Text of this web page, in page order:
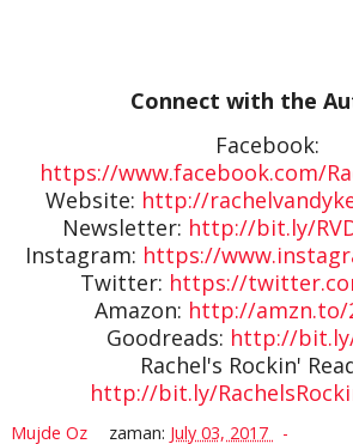
Connect with the
Facebook:
https://www.facebook.com/
Website: http://
Newsletter: http://bit.ly/
Instagram: https://
Twitter: https://
Amazon: http://amzn.to/
Goodreads: http://bit.ly/
Rachel's Rockin'
http://bit.ly/
Mujde Oz zaman: July 03, 2017